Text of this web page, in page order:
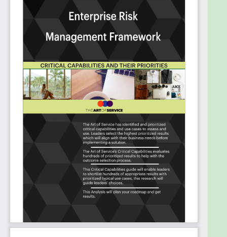
nature and level of the enterprise risk
identified by your organization?
Do your project management tools collect
the information that you will need to monitor
risks?
Do business continuity and disaster recovery
readiness have the support of top
management in your organization?
Does business continuity and disaster
recovery readiness have the support of top
management in your organization?
Is enterprise risk management being used to
manage your organizations key business risks
and opportunities?
Do your organizations management
information systems capture and provide
reliable, timely and relevant information
sufficient to support effective enterprise risk
management?